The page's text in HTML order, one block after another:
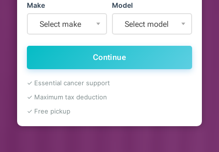
Make
Select make
Model
Select model
Continue
✓ Essential cancer support
✓ Maximum tax deduction
✓ Free pickup